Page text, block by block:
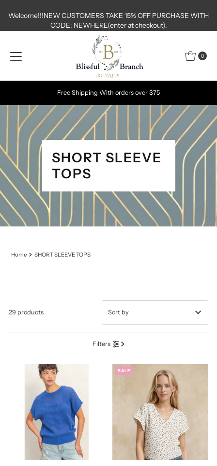
Skip to content
Welcome!!!NEW CUSTOMERS TAKE 15% OFF PURCHASE WITH
CODE: NEWHERE(enter at checkout).
0
MIDNIGHT
SHORT SLEEVE
TOPS
Home SHORT SLEEVE TOPS
Filters
29 products
Featured
Most relevant
Best selling
Alphabetically, A-Z
Alphabetically, Z-A
Price, low to high
Price, high to low
Date, old to new
SALE